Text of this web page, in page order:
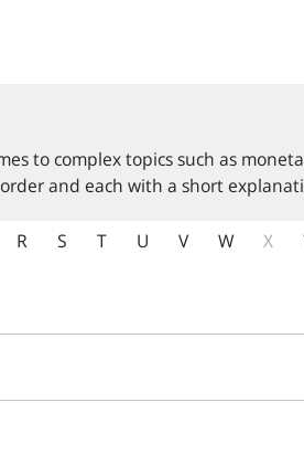
to complex topics such as
and each with a short
R S T U V W X